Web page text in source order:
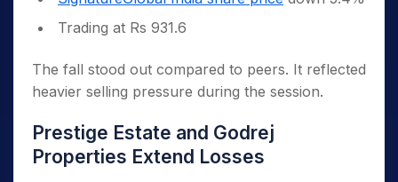
Trading at Rs 931.6
The fall stood out compared to peers. It reflected
heavier selling pressure during the session.
Prestige Estate and Godrej
Properties Extend Losses